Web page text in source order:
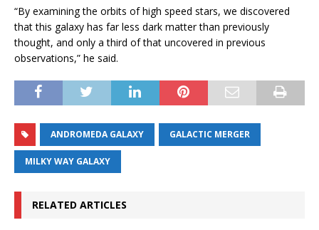
“By examining the orbits of high speed stars, we discovered
that this galaxy has far less dark matter than previously
thought, and only a third of that uncovered in previous
observations,” he said.
ANDROMEDA GALAXY GALACTIC MERGER
MILKY WAY GALAXY
RELATED ARTICLES